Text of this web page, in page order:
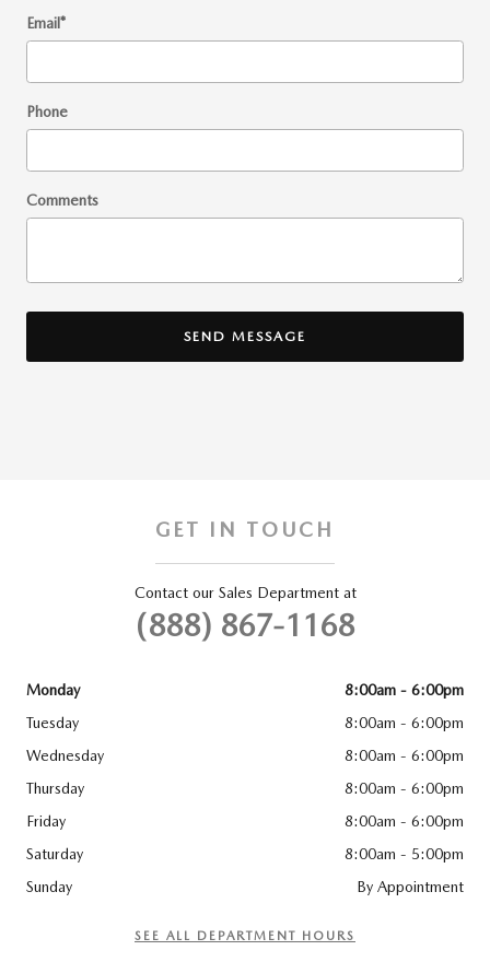
Email*
Phone
Comments
SEND MESSAGE
GET IN TOUCH
Contact our Sales Department at
(888) 867-1168
Monday
8:00am - 6:00pm
Tuesday
8:00am - 6:00pm
Wednesday
8:00am - 6:00pm
Thursday
8:00am - 6:00pm
Friday
8:00am - 6:00pm
Saturday
8:00am - 5:00pm
Sunday
By Appointment
SEE ALL DEPARTMENT HOURS